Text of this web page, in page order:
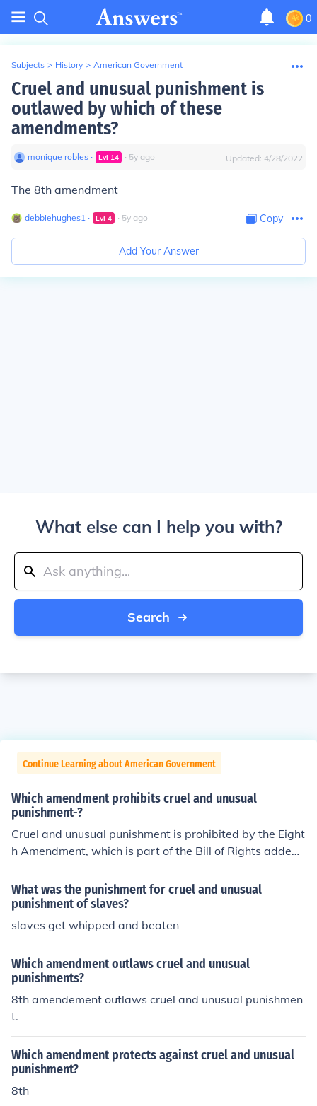
0
Subjects > History > American Government
Cruel and unusual punishment is
outlawed by which of these
amendments?
monique robles ∙ Lvl 14 ∙ 5y ago Updated: 4/28/2022
The 8th amendment
debbiehughes1 ∙ Lvl 4 ∙ 5y ago Copy
Add Your Answer
What else can I help you with?
Search
Continue Learning about American Government
Which amendment prohibits cruel and unusual
punishment-?
Cruel and unusual punishment is prohibited by the Eight
h Amendment, which is part of the Bill of Rights added t
o the Constitution in 1791. Please support commonsens
e grammar.
What was the punishment for cruel and unusual
punishment of slaves?
slaves get whipped and beaten
Which amendment outlaws cruel and unusual
punishments?
8th amendement outlaws cruel and unusual punishmen
t.
Which amendment protects against cruel and unusual
punishment?
8th